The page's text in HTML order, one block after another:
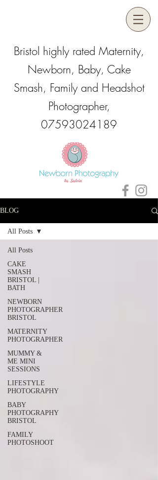
Bristol highly rated Maternity,
Newborn, Baby, Cake
Smash, Family and Headshot
Photographer,
07593024189
BLOG
All Posts
CAKE
SMASH
BRISTOL |
BATH
NEWBORN
PHOTOGRAPHER
BRISTOL
MATERNITY
PHOTOGRAPHER
MUMMY &
ME MINI
SESSIONS
LIFESTYLE
PHOTOGRAPHY
BABY
PHOTOGRAPHY
BRISTOL
FAMILY
PHOTOSHOOT
All Posts